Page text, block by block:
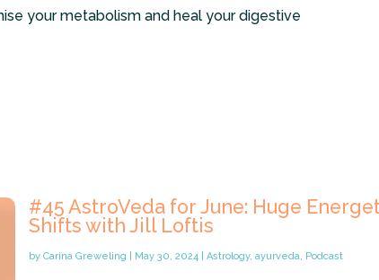
your metabolism and heal your digestive
#45 AstroVeda for June: Huge
Shifts with Jill Loftis
by Carina Greweling May 30, 2024 Astrology, ayurveda Podcast